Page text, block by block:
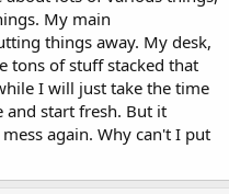
My main
things away. My desk,
tons of stuff stacked that
I will just take the time
and start fresh. But it
again. Why can't I put